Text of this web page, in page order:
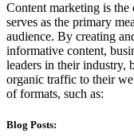
Content marketing is
serves as the primary
audience. By creating
informative content,
leaders in their industry,
organic traffic to their
of formats, such as:
Blog Posts: